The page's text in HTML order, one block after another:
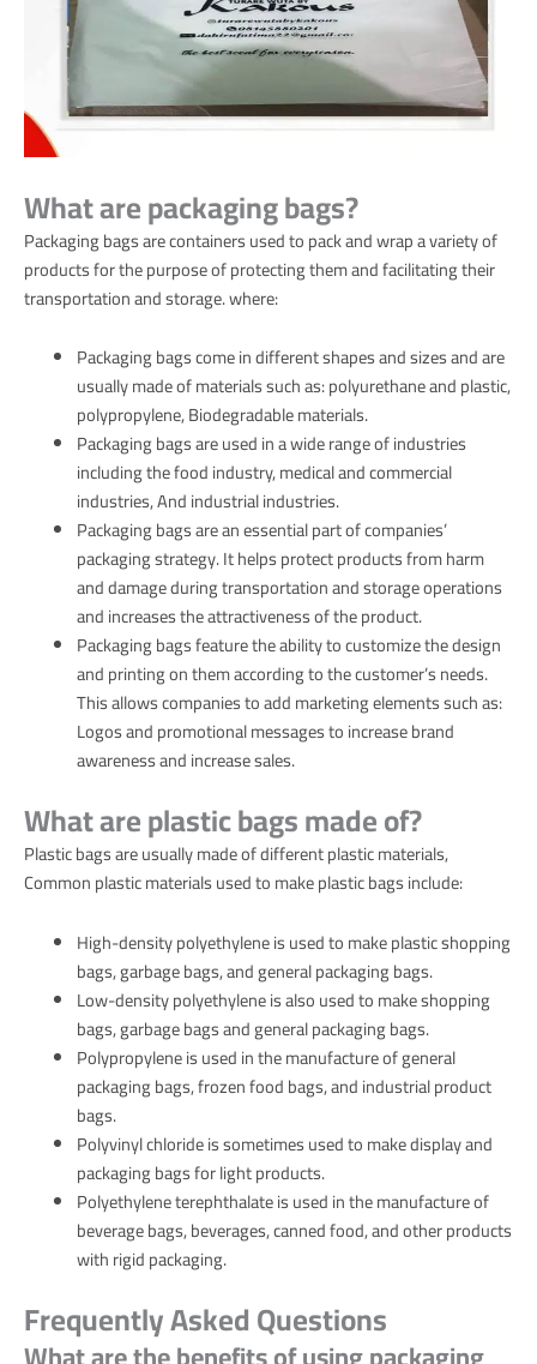
What are packaging bags?
Packaging bags are containers used to pack and wrap a variety of
products for the purpose of protecting them and facilitating their
transportation and storage. where:
Packaging bags come in different shapes and sizes and are
usually made of materials such as: polyurethane and plastic,
polypropylene, Biodegradable materials.
Packaging bags are used in a wide range of industries
including the food industry, medical and commercial
industries, And industrial industries.
Packaging bags are an essential part of companies’
packaging strategy. It helps protect products from harm
and damage during transportation and storage operations
and increases the attractiveness of the product.
Packaging bags feature the ability to customize the design
and printing on them according to the customer’s needs.
This allows companies to add marketing elements such as:
Logos and promotional messages to increase brand
awareness and increase sales.
What are plastic bags made of?
Plastic bags are usually made of different plastic materials,
Common plastic materials used to make plastic bags include:
High-density polyethylene is used to make plastic shopping
bags, garbage bags, and general packaging bags.
Low-density polyethylene is also used to make shopping
bags, garbage bags and general packaging bags.
Polypropylene is used in the manufacture of general
packaging bags, frozen food bags, and industrial product
bags.
Polyvinyl chloride is sometimes used to make display and
packaging bags for light products.
Polyethylene terephthalate is used in the manufacture of
beverage bags, beverages, canned food, and other products
with rigid packaging.
Frequently Asked Questions